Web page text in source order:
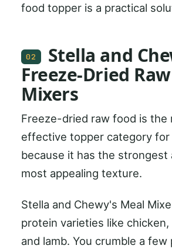
food topper is a practical
02
Stella and
Freeze-Dried
Mixers
Freeze-dried raw food is the
effective topper category for
because it has the strongest
most appealing texture.
Stella and Chewy's Meal
protein varieties like chicken,
and lamb. You crumble a few